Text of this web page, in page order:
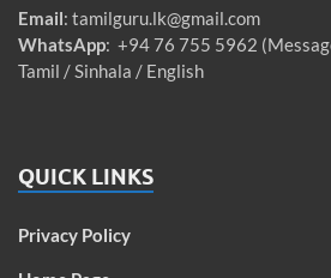
Email: tamilguru.lk@gmail.com
WhatsApp: +94 76 755 5962
Tamil / Sinhala / English
QUICK LINKS
Privacy Policy